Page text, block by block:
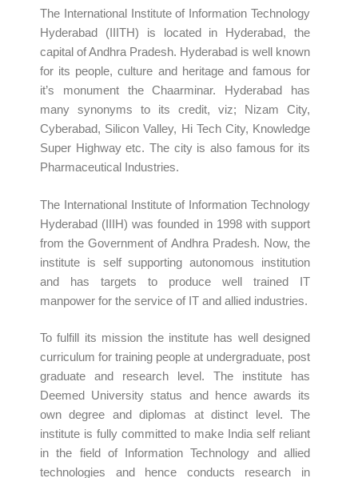
The International Institute of Information Technology
Hyderabad (IIITH) is located in Hyderabad, the
capital of Andhra Pradesh. Hyderabad is well known
for its people, culture and heritage and famous for
it’s monument the Chaarminar. Hyderabad has
many synonyms to its credit, viz; Nizam City,
Cyberabad, Silicon Valley, Hi Tech City, Knowledge
Super Highway etc. The city is also famous for its
Pharmaceutical Industries.
The International Institute of Information Technology
Hyderabad (IIIH) was founded in 1998 with support
from the Government of Andhra Pradesh. Now, the
institute is self supporting autonomous institution
and has targets to produce well trained IT
manpower for the service of IT and allied industries.
To fulfill its mission the institute has well designed
curriculum for training people at undergraduate, post
graduate and research level. The institute has
Deemed University status and hence awards its
own degree and diplomas at distinct level. The
institute is fully committed to make India self reliant
in the field of Information Technology and allied
technologies and hence conducts research in